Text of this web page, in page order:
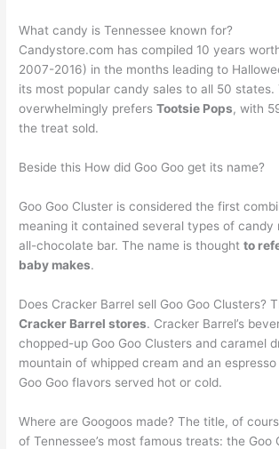
What candy is Tennessee known for?
Candystore.com has compiled 10 years
2007-2016) in the months leading to
its most popular candy sales to all 50 states.
overwhelmingly prefersTootsie Pops, with
the treat sold.
Beside this How did Goo Goo get its name?
Goo Goo Cluster is considered the first
meaning it contained several types of candy
all-chocolate bar. The name is thoughtto
baby makes.
Does Cracker Barrel sell Goo Goo Clusters?
Cracker Barrel stores. Cracker Barrel’s
chopped-up Goo Goo Clusters and caramel
mountain of whipped cream and an
Goo Goo flavors served hot or cold.
Where are Googoos made? The title, of
of Tennessee’s most famous treats: the Goo